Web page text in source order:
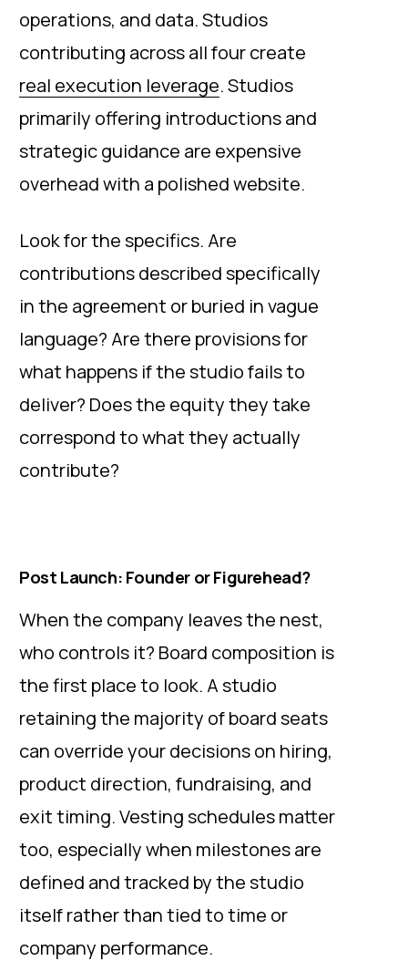
operations, and data. Studios
contributing across all four create
real execution leverage. Studios
primarily offering introductions and
strategic guidance are expensive
overhead with a polished website.
Look for the specifics. Are
contributions described specifically
in the agreement or buried in vague
language? Are there provisions for
what happens if the studio fails to
deliver? Does the equity they take
correspond to what they actually
contribute?
Post Launch: Founder or Figurehead?
When the company leaves the nest,
who controls it? Board composition is
the first place to look. A studio
retaining the majority of board seats
can override your decisions on hiring,
product direction, fundraising, and
exit timing. Vesting schedules matter
too, especially when milestones are
defined and tracked by the studio
itself rather than tied to time or
company performance.